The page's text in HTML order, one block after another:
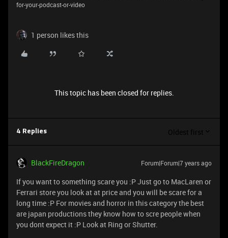
for-your-podcast-or-video
1 person likes this
This topic has been closed for replies.
4 Replies Oldest first
BlackFireDragon Forum|Forum|7 years ago
If you want to something scare you :P Just go to MacLaren or
Ferrari store you look at at price and you will be scare for a
long time :P For movies and horror in this category the best
are japan productions they know how to scre people when
you dont expect it :P Look at Ring or Shutter.